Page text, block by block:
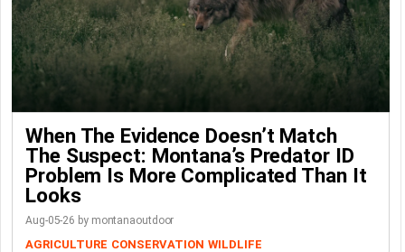
When The Evidence Doesn’t Match
The Suspect: Montana’s Predator ID
Problem Is More Complicated Than It
Looks
Aug-05-26 by montanaoutdoor
AGRICULTURE CONSERVATION WILDLIFE